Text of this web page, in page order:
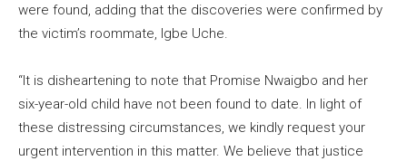
were found, adding that the discoveries were confirmed by
the victim’s roommate, Igbe Uche.
“It is disheartening to note that Promise Nwaigbo and her
six-year-old child have not been found to date. In light of
these distressing circumstances, we kindly request your
urgent intervention in this matter. We believe that justice